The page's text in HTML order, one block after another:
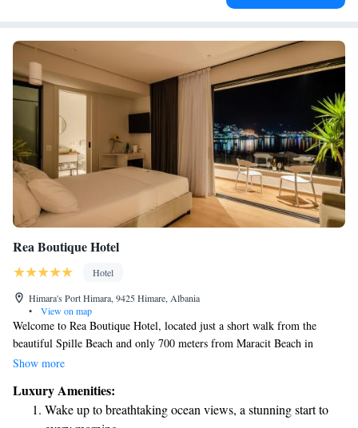
Rea Boutique Hotel
Hotel
Himara's Port Himara, 9425 Himare, Albania
•
View on map
Welcome to Rea Boutique Hotel, located just a short walk from the
beautiful Spille Beach and only 700 meters from Maracit Beach in
Himare. We are excited to offer you a comfortable stay with friendly
advantage of complimentary WiFi throughout the hotel. If you're
driving, we also provide free private parking for your convenience. We
Show more
Luxury Amenities:
Wake up to breathtaking ocean views, a stunning start to